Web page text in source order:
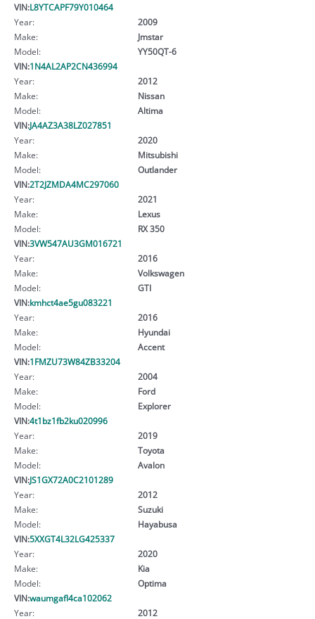
VIN:L8YTCAPF79Y010464
Year:
2009
Make:
Jmstar
Model:
YY50QT-6
VIN:1N4AL2AP2CN436994
Year:
2012
Make:
Nissan
Model:
Altima
VIN:JA4AZ3A38LZ027851
Year:
2020
Make:
Mitsubishi
Model:
Outlander
VIN:2T2JZMDA4MC297060
Year:
2021
Make:
Lexus
Model:
RX 350
VIN:3VW547AU3GM016721
Year:
2016
Make:
Volkswagen
Model:
GTI
VIN:kmhct4ae5gu083221
Year:
2016
Make:
Hyundai
Model:
Accent
VIN:1FMZU73W84ZB33204
Year:
2004
Make:
Ford
Model:
Explorer
VIN:4t1bz1fb2ku020996
Year:
2019
Make:
Toyota
Model:
Avalon
VIN:JS1GX72A0C2101289
Year:
2012
Make:
Suzuki
Model:
Hayabusa
VIN:5XXGT4L32LG425337
Year:
2020
Make:
Kia
Model:
Optima
VIN:waumgafl4ca102062
Year:
2012